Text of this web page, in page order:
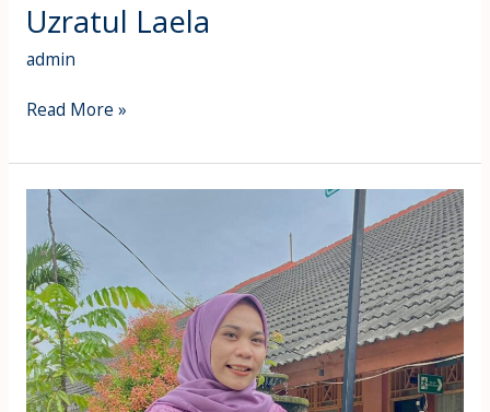
Uzratul Laela
admin
Read More »
Titiek
Danitasari
Aulia